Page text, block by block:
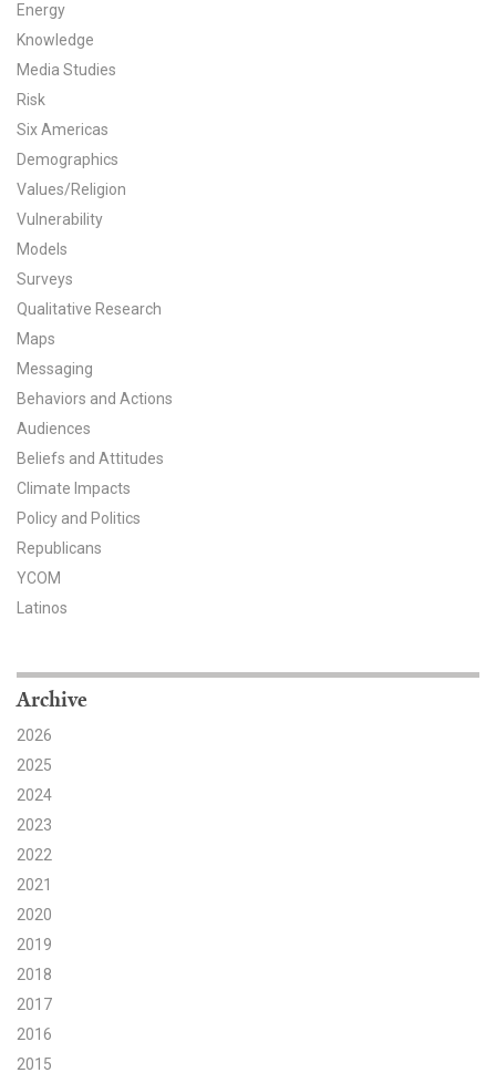
Climate Change in the American Mind (CCAM)
CCAM Politics Report, Spring 2026
CCAM Beliefs & Attitudes, Spring 2026
Global Warming’s Six Americas
All Publications
Tools & Interactives
US Climate Opinion Maps
US Climate Opinion Factsheets
Resources for Educators
All Tools & Interactives
Partnerships
Search for:
Search
Energy
Knowledge
Media Studies
Risk
Six Americas
Demographics
Values/Religion
Vulnerability
Models
Surveys
Qualitative Research
Maps
Messaging
Behaviors and Actions
Audiences
Beliefs and Attitudes
Climate Impacts
Policy and Politics
Republicans
YCOM
Latinos
Archive
2026
2025
2024
2023
2022
2021
2020
2019
2018
2017
2016
2015